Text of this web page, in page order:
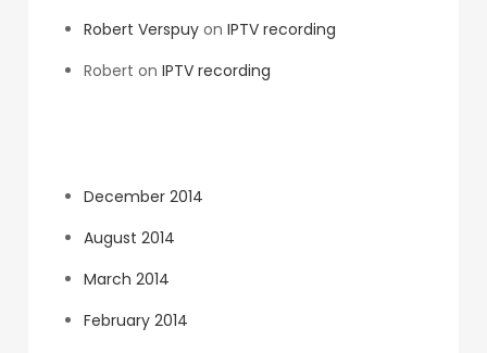
Robert Verspuy onIPTV recording
Robert onIPTV recording
December 2014
August 2014
March 2014
February 2014